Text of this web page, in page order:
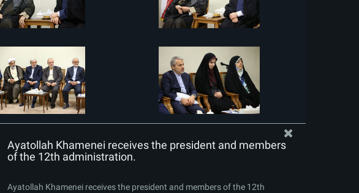
Ayatollah Khamenei receives the president and members
of the 12th administration.
Ayatollah Khamenei receives the president and members of the 12th